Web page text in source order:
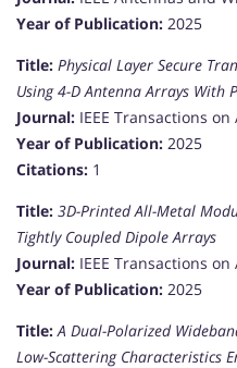
Year of Publication: 2025
Title: Physical Layer Secure
Using 4-D Antenna Arrays
Journal: IEEE Transactions
Year of Publication: 2025
Citations: 1
Title: 3D-Printed All-Metal
Tightly Coupled Dipole Arrays
Journal: IEEE Transactions
Year of Publication: 2025
Title: A Dual-Polarized
Low-Scattering Characteristics